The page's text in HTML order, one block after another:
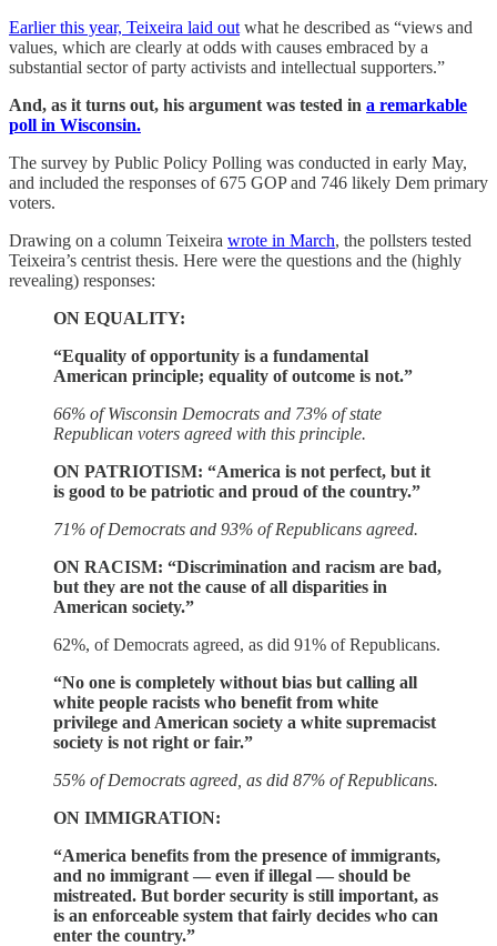
Earlier this year, Teixeira laid out what he described as “views and
values, which are clearly at odds with causes embraced by a
substantial sector of party activists and intellectual supporters.”
And, as it turns out, his argument was tested in a remarkable
poll in Wisconsin.
The survey by Public Policy Polling was conducted in early May,
and included the responses of 675 GOP and 746 likely Dem primary
voters.
Drawing on a column Teixeira wrote in March, the pollsters tested
Teixeira’s centrist thesis. Here were the questions and the (highly
revealing) responses:
ON EQUALITY:
“Equality of opportunity is a fundamental
American principle; equality of outcome is not.”
66% of Wisconsin Democrats and 73% of state
Republican voters agreed with this principle.
ON PATRIOTISM: “America is not perfect, but it
is good to be patriotic and proud of the country.”
71% of Democrats and 93% of Republicans agreed.
ON RACISM: “Discrimination and racism are bad,
but they are not the cause of all disparities in
American society.”
62%, of Democrats agreed, as did 91% of Republicans.
“No one is completely without bias but calling all
white people racists who benefit from white
privilege and American society a white supremacist
society is not right or fair.”
55% of Democrats agreed, as did 87% of Republicans.
ON IMMIGRATION:
“America benefits from the presence of immigrants,
and no immigrant — even if illegal — should be
mistreated. But border security is still important, as
is an enforceable system that fairly decides who can
enter the country.”